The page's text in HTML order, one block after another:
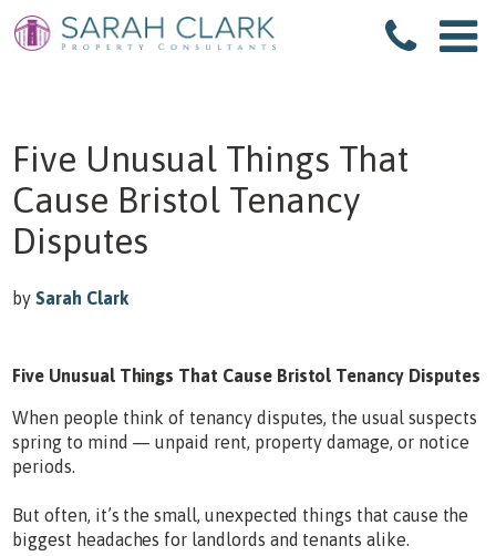
Five Unusual Things That
Cause Bristol Tenancy
Disputes
bySarah Clark
Five Unusual Things That Cause Bristol Tenancy Disputes
When people think of tenancy disputes, the usual suspects
spring to mind — unpaid rent, property damage, or notice
periods.
But often, it’s the small, unexpected things that cause the
biggest headaches for landlords and tenants alike.